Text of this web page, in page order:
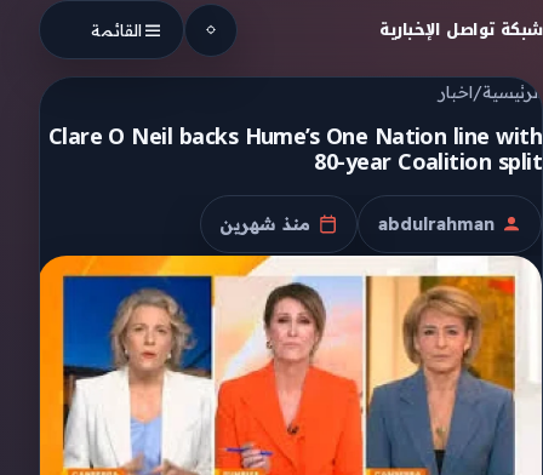
Skip to content
شبكة تواصل الإخبارية القائمة
الرئيسية/اخبار
Clare O Neil backs Hume’s One Nation line with
80-year Coalition split
الكاتب
abdulrahman
تاريخ النشر
منذ شهرين